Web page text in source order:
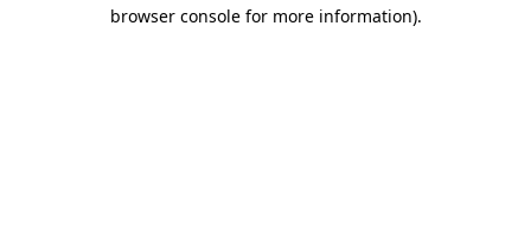
browser console for more information).